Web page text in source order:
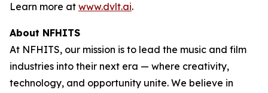
Learn more at www.dvlt.ai.
About NFHITS
At NFHITS, our mission is to lead the music and film
industries into their next era — where creativity,
technology, and opportunity unite. We believe in